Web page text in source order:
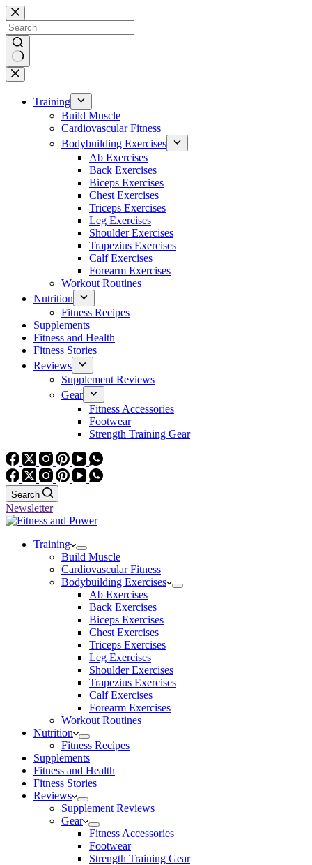
Skip
to
content
No
results
Training
Build Muscle
Cardiovascular Fitness
Bodybuilding Exercises
Ab Exercises
Back Exercises
Biceps Exercises
Chest Exercises
Triceps Exercises
Leg Exercises
Shoulder Exercises
Trapezius Exercises
Calf Exercises
Forearm Exercises
Workout Routines
Nutrition
Fitness Recipes
Supplements
Fitness and Health
Fitness Stories
Reviews
Supplement Reviews
Gear
Fitness Accessories
Footwear
Strength Training Gear
Search
Newsletter
Training
Build Muscle
Cardiovascular Fitness
Bodybuilding Exercises
Ab Exercises
Back Exercises
Biceps Exercises
Chest Exercises
Triceps Exercises
Leg Exercises
Shoulder Exercises
Trapezius Exercises
Calf Exercises
Forearm Exercises
Workout Routines
Nutrition
Fitness Recipes
Supplements
Fitness and Health
Fitness Stories
Reviews
Supplement Reviews
Gear
Fitness Accessories
Footwear
Strength Training Gear